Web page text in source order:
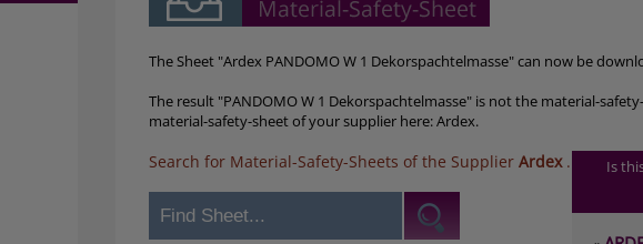
The Sheet "Ardex PANDOMO W 1 Dekorspachtelmasse" can now be
The result "PANDOMO W 1 Dekorspachtelmasse" is not the material-
material-safety-sheet of your supplier here: Ardex.
Search for Material-Safety-Sheets of the SupplierArdex.
Is